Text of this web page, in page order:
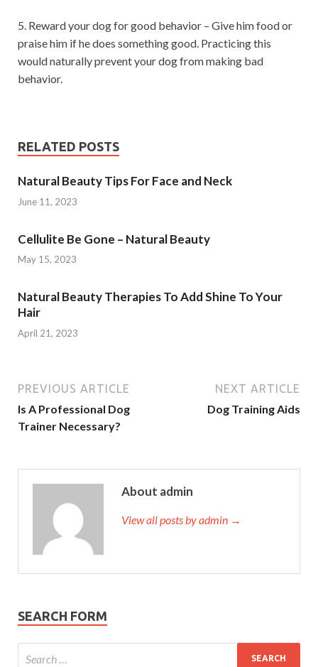
5. Reward your dog for good behavior – Give him food or
praise him if he does something good. Practicing this
would naturally prevent your dog from making bad
behavior.
RELATED POSTS
Natural Beauty Tips For Face and Neck
June 11, 2023
Cellulite Be Gone – Natural Beauty
May 15, 2023
Natural Beauty Therapies To Add Shine To Your
Hair
April 21, 2023
PREVIOUS ARTICLE
Is A Professional Dog
Trainer Necessary?
NEXT ARTICLE
Dog Training Aids
About admin
View all posts by admin →
SEARCH FORM